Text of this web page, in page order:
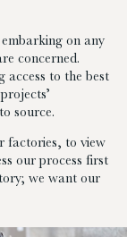
on any
concerned.
access to the best
source.
factories, to view
our process first
we want our